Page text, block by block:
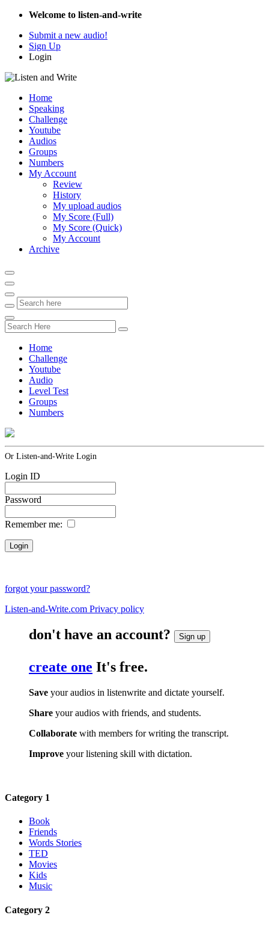
Welcome to listen-and-write
Submit a new audio!
Sign Up
Login
Home
Speaking
Challenge
Youtube
Audios
Groups
Numbers
My Account
Review
History
My upload audios
My Score (Full)
My Score (Quick)
My Account
Archive
Home
Challenge
Youtube
Audio
Level Test
Groups
Numbers
Or Listen-and-Write Login
Login ID
Password
Remember me:
forgot your password?
Listen-and-Write.com Privacy policy
don't have an account? Sign up
create one It's free.
Save your audios in listenwrite and dictate yourself.
Share your audios with friends, and students.
Collaborate with members for writing the transcript.
Improve your listening skill with dictation.
Category 1
Book
Friends
Words Stories
TED
Movies
Kids
Music
Category 2